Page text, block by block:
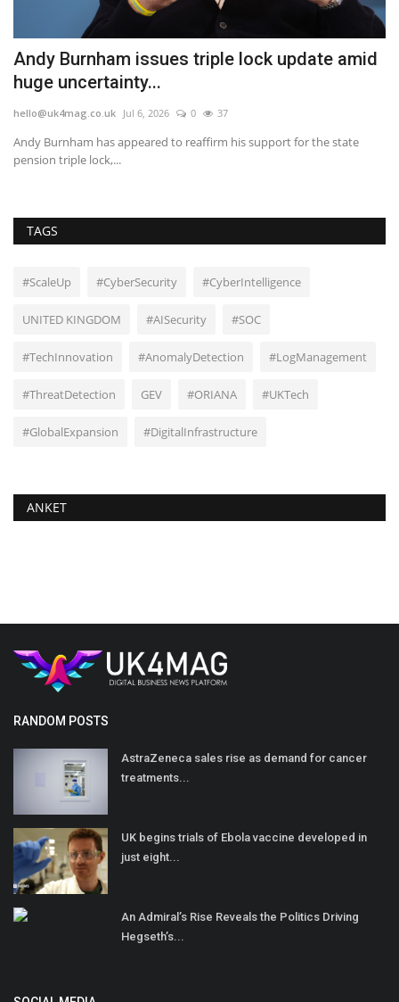
Andy Burnham issues triple lock update amid
huge uncertainty...
hello@uk4mag.co.uk Jul 6, 2026 0 37
Andy Burnham has appeared to reaffirm his support for the state
pension triple lock,...
TAGS
#ScaleUp #CyberSecurity #CyberIntelligence
UNITED KINGDOM #AISecurity #SOC
#TechInnovation #AnomalyDetection #LogManagement
#ThreatDetection GEV #ORIANA #UKTech
#GlobalExpansion #DigitalInfrastructure
ANKET
RANDOM POSTS
AstraZeneca sales rise as demand for cancer
treatments...
UK begins trials of Ebola vaccine developed in
just eight...
An Admiral’s Rise Reveals the Politics Driving
Hegseth’s...